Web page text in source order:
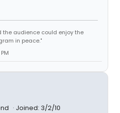
the audience could enjoy the
in peace."
Joined: 3/2/10